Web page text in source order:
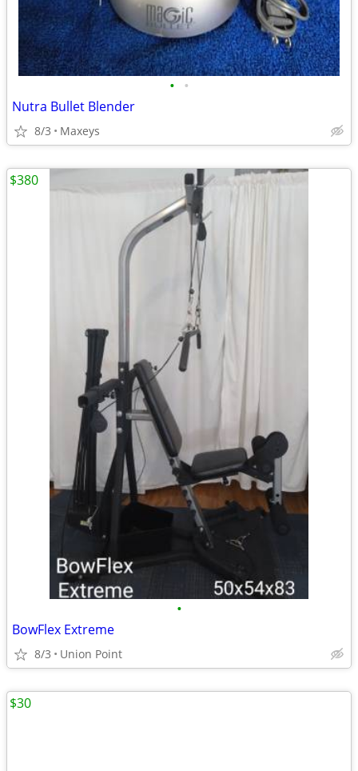
• •
Nutra Bullet Blender
8/3 Maxeys
•
BowFlex Extreme
8/3 Union Point
$380
$30